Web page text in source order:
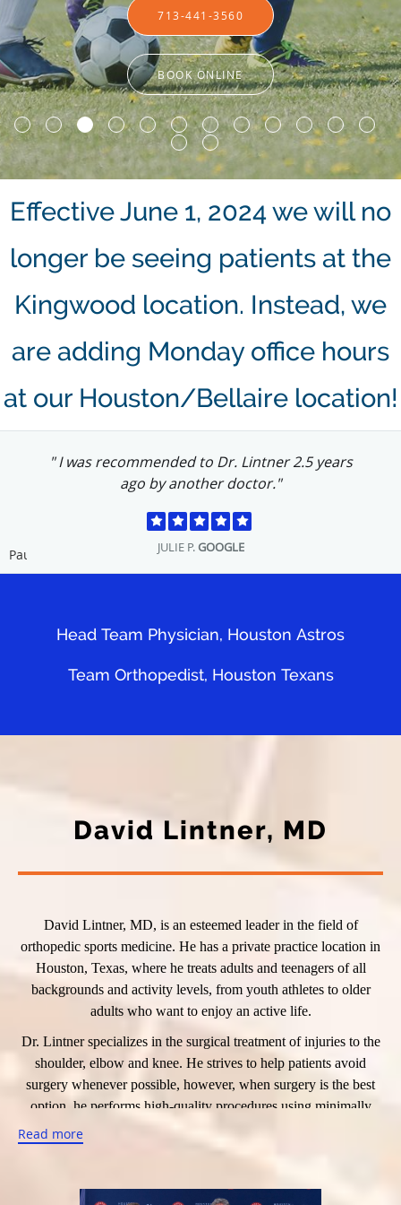
713-441-3560
BOOK ONLINE
713-441-3560
BOOK ONLINE
Effective June 1, 2024 we will no
longer be seeing patients at the
Kingwood location. Instead, we
are adding Monday office hours
at our Houston/Bellaire location!
" I was recommended to Dr. Lintner 2.5 years
ago by another doctor."
JULIE P.GOOGLE
Pause
Head Team Physician, Houston Astros
Team Orthopedist, Houston Texans
David Lintner, MD
David Lintner, MD, is an esteemed leader in the field of
orthopedic sports medicine. He has a private practice location in
Houston, Texas, where he treats adults and teenagers of all
backgrounds and activity levels, from youth athletes to older
adults who want to enjoy an active life.
Dr. Lintner specializes in the surgical treatment of injuries to the
shoulder, elbow and knee. He strives to help patients avoid
surgery whenever possible, however, when surgery is the best
option, he performs high-quality procedures using minimally
invasive arthroscopic techniques whenever possible. Dr. Lintner
refers patients to other physicians when he determines advanced
plasma (PRP) therapy and stem cell therapy would be a better
Read more